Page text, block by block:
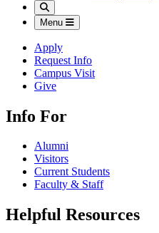
Search
Menu
Apply
Request Info
Campus Visit
Give
Info For
Alumni
Visitors
Current Students
Faculty & Staff
Helpful Resources